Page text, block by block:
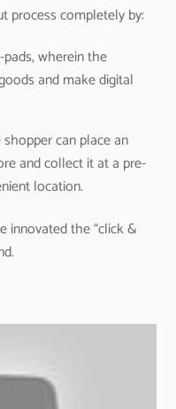
process completely by:
wherein the
and make digital
can place an
and collect it at a pre-
location.
innovated the “click &